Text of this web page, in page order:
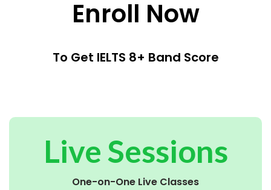
Enroll Now
To Get IELTS 8+ Band Score
Live Sessions
One-on-One Live Classes